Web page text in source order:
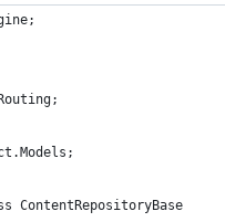
ContentRepositoryBase